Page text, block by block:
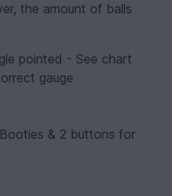
the amount of balls
pointed - See chart
gauge
& 2 buttons for